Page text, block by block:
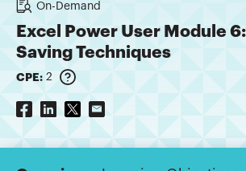
On-Demand
Excel Power User Module
Saving Techniques
CPE: 2